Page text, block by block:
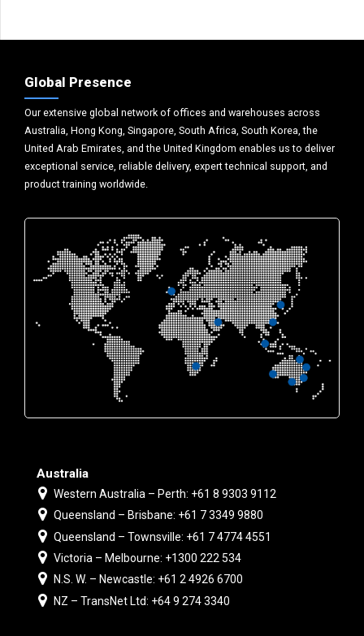
Global Presence
Our extensive global network of offices and warehouses across
Australia, Hong Kong, Singapore, South Africa, South Korea, the
United Arab Emirates, and the United Kingdom enables us to deliver
exceptional service, reliable delivery, expert technical support, and
product training worldwide.
Australia
Western Australia – Perth: +61 8 9303 9112
Queensland – Brisbane: +61 7 3349 9880
Queensland – Townsville: +61 7 4774 4551
Victoria – Melbourne: +1300 222 534
N.S. W. – Newcastle: +61 2 4926 6700
NZ – TransNet Ltd: +64 9 274 3340